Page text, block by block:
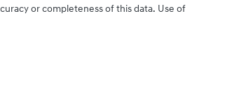
or completeness of this data. Use of